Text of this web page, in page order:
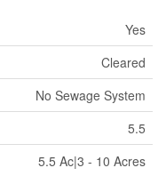
Yes
Cleared
No Sewage System
5.5
5.5 Ac|3 - 10 Acres